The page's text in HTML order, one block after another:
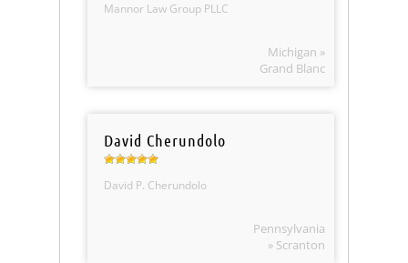
Mannor Law Group PLLC
Michigan »
Grand Blanc
David Cherundolo
David P. Cherundolo
Pennsylvania
» Scranton